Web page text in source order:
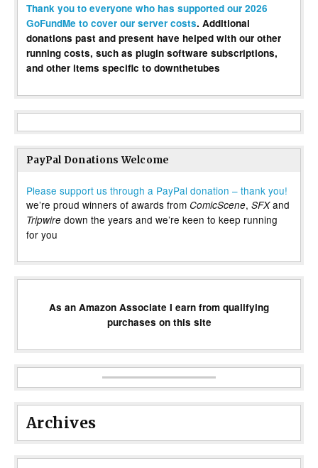
Thank you to everyone who has supported our 2026
GoFundMe to cover our server costs. Additional
donations past and present have helped with our other
running costs, such as plugin software subscriptions,
and other items specific to downthetubes
PayPal Donations Welcome
Please support us through a PayPal donation – thank you!
we’re proud winners of awards from ComicScene, SFXand
Tripwire down the years and we’re keen to keep running
for you
As an Amazon Associate I earn from qualifying
purchases on this site
Archives